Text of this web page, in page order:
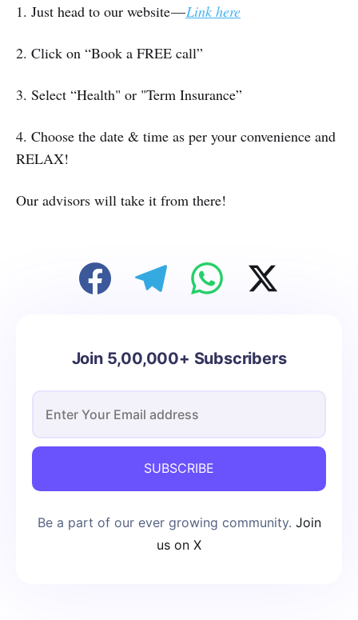
1. Just head to our website —Link here
2. Click on “Book a FREE call”
3. Select “Health" or "Term Insurance”
4. Choose the date & time as per your convenience and
RELAX!
Our advisors will take it from there!
Join 5,00,000+ Subscribers
SUBSCRIBE
Be a part of our ever growing community. Join
us on X